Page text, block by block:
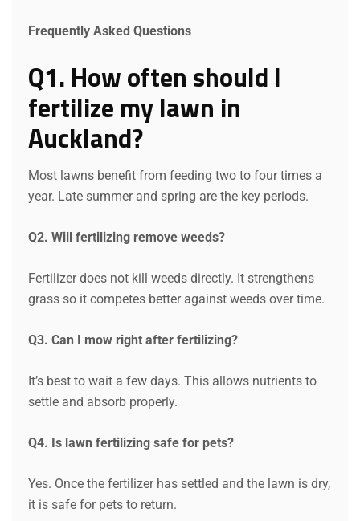
Frequently Asked Questions
Q1. How often should I
fertilize my lawn in
Auckland?
Most lawns benefit from feeding two to four times a
year. Late summer and spring are the key periods.
Q2. Will fertilizing remove weeds?
Fertilizer does not kill weeds directly. It strengthens
grass so it competes better against weeds over time.
Q3. Can I mow right after fertilizing?
It’s best to wait a few days. This allows nutrients to
settle and absorb properly.
Q4. Is lawn fertilizing safe for pets?
Yes. Once the fertilizer has settled and the lawn is dry,
it is safe for pets to return.
Request a Quote